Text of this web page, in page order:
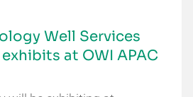
Well Services
at OWI APAC